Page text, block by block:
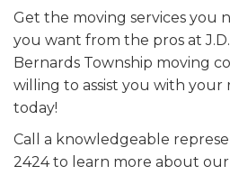
Get the moving services you
you want from the pros at
Bernards Township moving
willing to assist you with your
today!
Call a knowledgeable
2424 to learn more about our